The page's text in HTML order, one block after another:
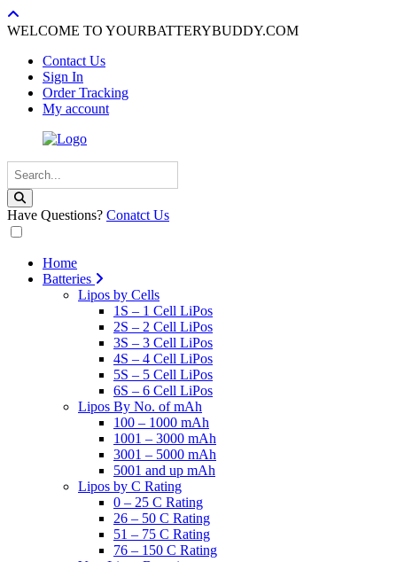
WELCOME TO YOURBATTERYBUDDY.COM
Contact Us
Sign In
Order Tracking
My account
Have Questions? Conatct Us
Home
Batteries
Lipos by Cells
1S – 1 Cell LiPos
2S – 2 Cell LiPos
3S – 3 Cell LiPos
4S – 4 Cell LiPos
5S – 5 Cell LiPos
6S – 6 Cell LiPos
Lipos By No. of mAh
100 – 1000 mAh
1001 – 3000 mAh
3001 – 5000 mAh
5001 and up mAh
Lipos by C Rating
0 – 25 C Rating
26 – 50 C Rating
51 – 75 C Rating
76 – 150 C Rating